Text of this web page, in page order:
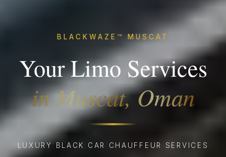
BLACKWAZE™ MUSCAT
Your Limo Services
in Muscat, Oman
LUXURY BLACK CAR CHAUFFEUR SERVICES